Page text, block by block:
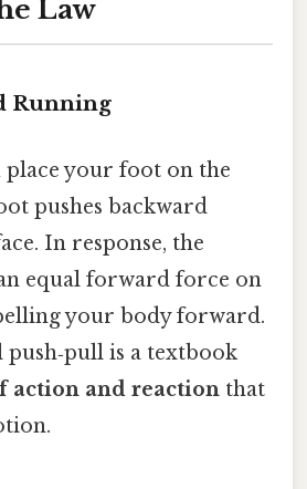
Law
Running
your foot on the
pushes backward
In response, the
equal forward force on
your body forward.
is a textbook
action and reaction that